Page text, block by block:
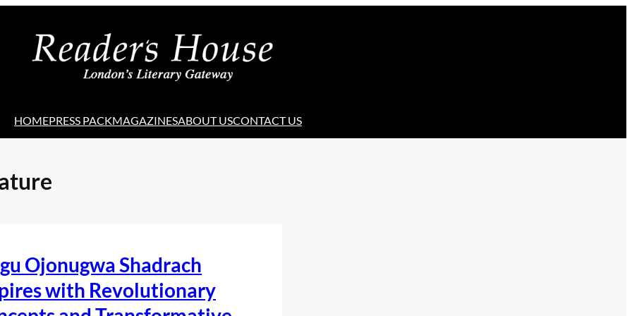
HOMEPRESS PACKMAGAZINESABOUT USCONTACT US
Ojonugwa Shadrach
with Revolutionary